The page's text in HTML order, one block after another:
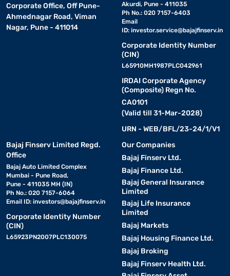
Corporate Office, Off Pune-
Ahmednagar Road, Viman
Nagar, Pune - 411014
Akurdi, Pune - 411035
Ph No.: 020 7157-6403
Email
ID: investor.service@bajajfinserv.in
Corporate Identity Number
(CIN)
L65910MH1987PLC042961
IRDAI Corporate Agency
(Composite) Regn No.
CA0101
(Valid till 31-Mar-2028)
URN - WEB/BFL/23-24/1/V1
Bajaj Finserv Limited Regd.
Office
Bajaj Auto Limited Complex
Mumbai - Pune Road,
Pune - 411035 MH (IN)
Ph No.: 020 7157-6064
Email ID: investors@bajajfinserv.in
Corporate Identity Number
(CIN)
L65923PN2007PLC130075
Our Companies
Bajaj Finserv Ltd.
Bajaj Finance Ltd.
Bajaj General Insurance
Limited
Bajaj Life Insurance
Limited
Bajaj Markets
Bajaj Housing Finance Ltd.
Bajaj Broking
Bajaj Finserv Health Ltd.